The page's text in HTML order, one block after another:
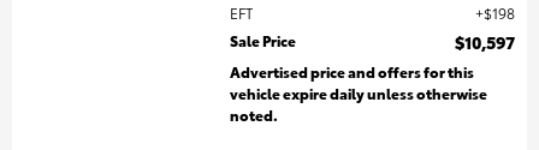
EFT
$198
Sale Price
$10,597
Advertised price and offers for this
vehicle expire daily unless otherwise
noted.